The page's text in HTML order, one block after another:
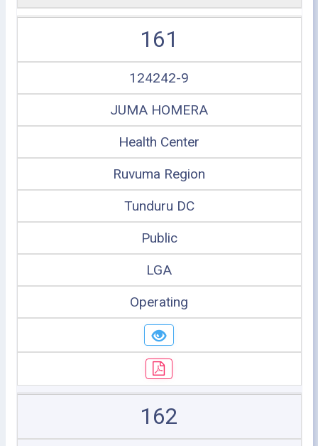
161
124242-9
JUMA HOMERA
Health Center
Ruvuma Region
Tunduru DC
Public
LGA
Operating
162